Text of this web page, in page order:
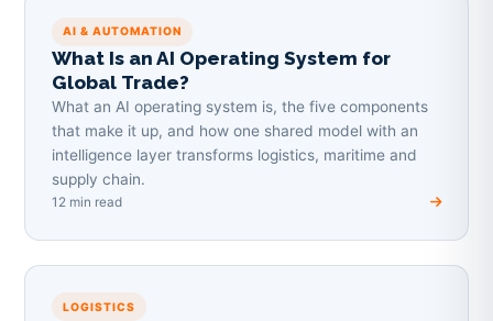
AI & AUTOMATION
What Is an AI Operating System for
Global Trade?
What an AI operating system is, the five components
that make it up, and how one shared model with an
intelligence layer transforms logistics, maritime and
supply chain.
12 min read
LOGISTICS